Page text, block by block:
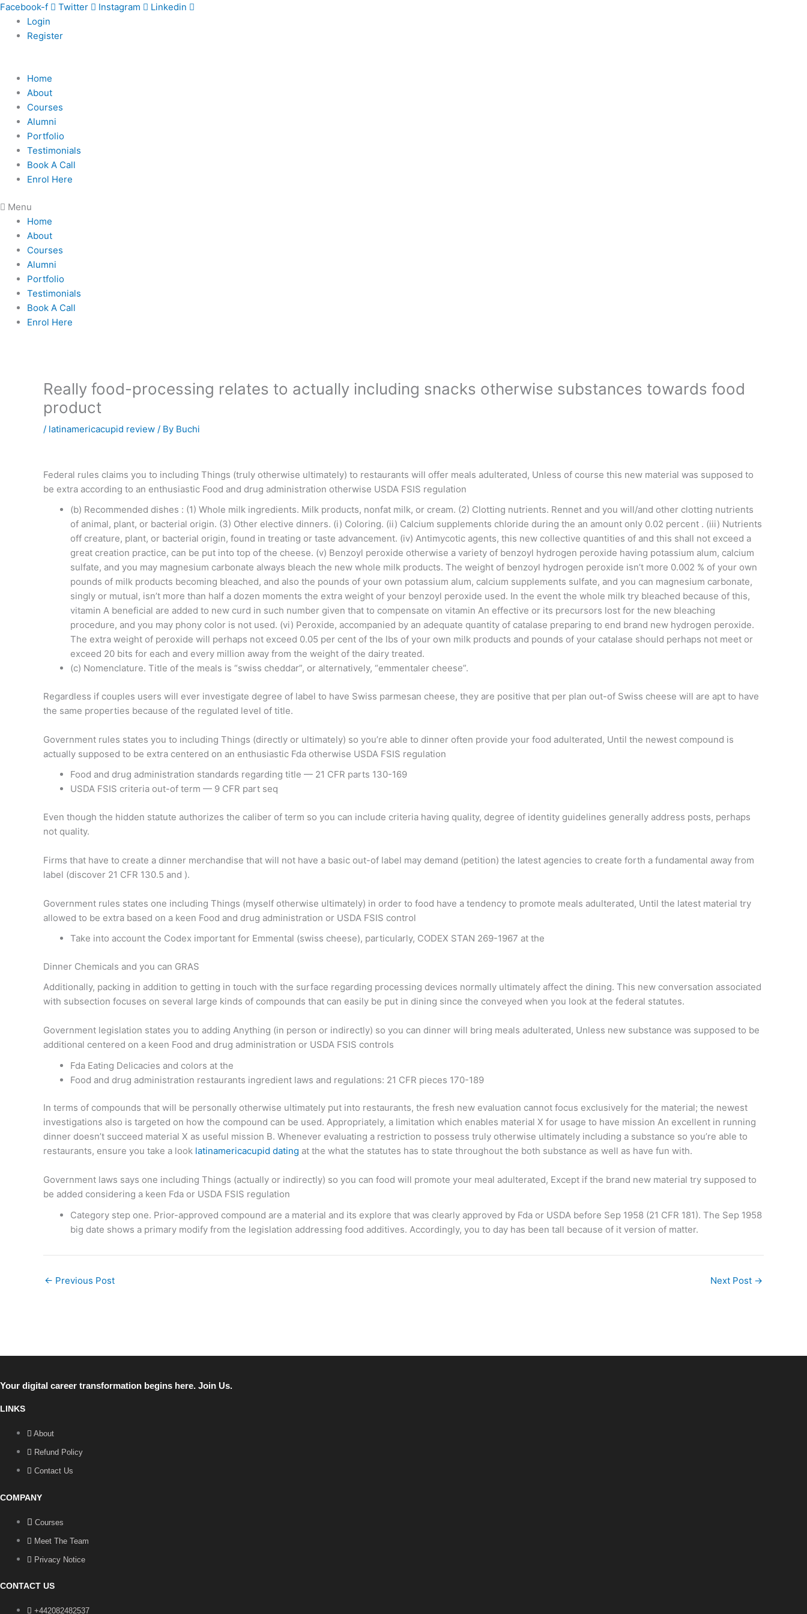
Skip
content
Facebook-f Twitter Instagram
Linkedin
Login
Register
Home
About
Courses
Alumni
Portfolio
Testimonials
Book A Call
Enrol Here
Menu
Home
About
Courses
Alumni
Portfolio
Testimonials
Book A Call
Enrol Here
Really food-processing relates to actually including snacks otherwise substances towards food
product
/ latinamericacupid review / By Buchi
Federal rules claims you to including Things (truly otherwise ultimately) to restaurants will offer meals adulterated, Unless of course this new material was supposed to
be extra according to an enthusiastic Food and drug administration otherwise USDA FSIS regulation
(b) Recommended dishes : (1) Whole milk ingredients. Milk products, nonfat milk, or cream. (2) Clotting nutrients. Rennet and you will/and other clotting nutrients
of animal, plant, or bacterial origin. (3) Other elective dinners. (i) Coloring. (ii) Calcium supplements chloride during the an amount only 0.02 percent . (iii) Nutrients
off creature, plant, or bacterial origin, found in treating or taste advancement. (iv) Antimycotic agents, this new collective quantities of and this shall not exceed a
great creation practice, can be put into top of the cheese. (v) Benzoyl peroxide otherwise a variety of benzoyl hydrogen peroxide having potassium alum, calcium
sulfate, and you may magnesium carbonate always bleach the new whole milk products. The weight of benzoyl hydrogen peroxide isn’t more 0.002 % of your own
pounds of milk products becoming bleached, and also the pounds of your own potassium alum, calcium supplements sulfate, and you can magnesium carbonate,
singly or mutual, isn’t more than half a dozen moments the extra weight of your benzoyl peroxide used. In the event the whole milk try bleached because of this,
vitamin A beneficial are added to new curd in such number given that to compensate on vitamin An effective or its precursors lost for the new bleaching
procedure, and you may phony color is not used. (vi) Peroxide, accompanied by an adequate quantity of catalase preparing to end brand new hydrogen peroxide.
The extra weight of peroxide will perhaps not exceed 0.05 per cent of the lbs of your own milk products and pounds of your catalase should perhaps not meet or
exceed 20 bits for each and every million away from the weight of the dairy treated.
(c) Nomenclature. Title of the meals is “swiss cheddar”, or alternatively, “emmentaler cheese”.
Regardless if couples users will ever investigate degree of label to have Swiss parmesan cheese, they are positive that per plan out-of Swiss cheese will are apt to have
the same properties because of the regulated level of title.
Government rules states you to including Things (directly or ultimately) so you’re able to dinner often provide your food adulterated, Until the newest compound is
actually supposed to be extra centered on an enthusiastic Fda otherwise USDA FSIS regulation
Food and drug administration standards regarding title — 21 CFR parts 130-169
USDA FSIS criteria out-of term — 9 CFR part seq
Even though the hidden statute authorizes the caliber of term so you can include criteria having quality, degree of identity guidelines generally address posts, perhaps
not quality.
Firms that have to create a dinner merchandise that will not have a basic out-of label may demand (petition) the latest agencies to create forth a fundamental away from
label (discover 21 CFR 130.5 and ).
Government rules states one including Things (myself otherwise ultimately) in order to food have a tendency to promote meals adulterated, Until the latest material try
allowed to be extra based on a keen Food and drug administration or USDA FSIS control
Take into account the Codex important for Emmental (swiss cheese), particularly, CODEX STAN 269-1967 at the
Dinner Chemicals and you can GRAS
Additionally, packing in addition to getting in touch with the surface regarding processing devices normally ultimately affect the dining. This new conversation associated
with subsection focuses on several large kinds of compounds that can easily be put in dining since the conveyed when you look at the federal statutes.
Government legislation states you to adding Anything (in person or indirectly) so you can dinner will bring meals adulterated, Unless new substance was supposed to be
additional centered on a keen Food and drug administration or USDA FSIS controls
Fda Eating Delicacies and colors at the
Food and drug administration restaurants ingredient laws and regulations: 21 CFR pieces 170-189
In terms of compounds that will be personally otherwise ultimately put into restaurants, the fresh new evaluation cannot focus exclusively for the material; the newest
investigations also is targeted on how the compound can be used. Appropriately, a limitation which enables material X for usage to have mission An excellent in running
dinner doesn’t succeed material X as useful mission B. Whenever evaluating a restriction to possess truly otherwise ultimately including a substance so you’re able to
restaurants, ensure you take a look latinamericacupid dating at the what the statutes has to state throughout the both substance as well as have fun with.
Government laws says one including Things (actually or indirectly) so you can food will promote your meal adulterated, Except if the brand new material try supposed to
be added considering a keen Fda or USDA FSIS regulation
Category step one. Prior-approved compound are a material and its explore that was clearly approved by Fda or USDA before Sep 1958 (21 CFR 181). The Sep 1958
big date shows a primary modify from the legislation addressing food additives. Accordingly, you to day has been tall because of it version of matter.
← Previous Post Next Post →
Your digital career transformation begins here. Join Us.
LINKS
About
Refund Policy
Contact Us
COMPANY
Courses
Meet The Team
Privacy Notice
CONTACT US
+442082482537